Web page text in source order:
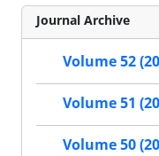
Journal Archive
Volume 52
Volume 51
Volume 50